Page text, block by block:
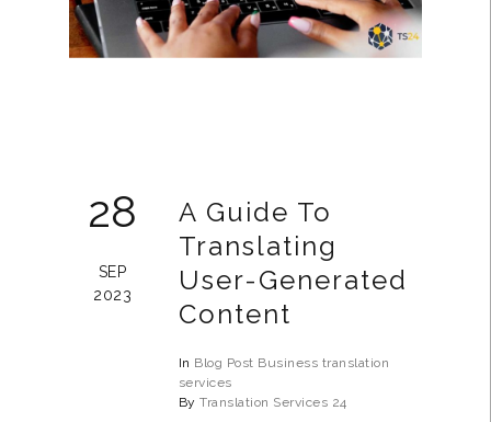
28
SEP
2023
A Guide To
Translating
User-Generated
Content
In Blog Post Business translation
services
ByTranslation Services 24